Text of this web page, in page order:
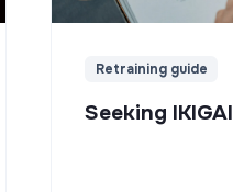
Retraining guide
Seeking IKIGAI